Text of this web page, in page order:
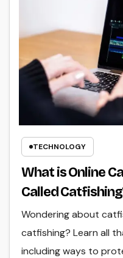
TECHNOLOGY
What is Online
Called
Wondering about
catfishing? Learn all
including ways to